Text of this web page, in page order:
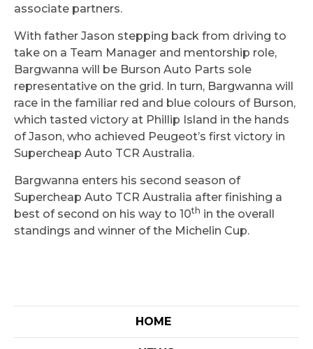
associate partners.
With father Jason stepping back from driving to
take on a Team Manager and mentorship role,
Bargwanna will be Burson Auto Parts sole
representative on the grid. In turn, Bargwanna will
race in the familiar red and blue colours of Burson,
which tasted victory at Phillip Island in the hands
of Jason, who achieved Peugeot’s first victory in
Supercheap Auto TCR Australia.
Bargwanna enters his second season of
Supercheap Auto TCR Australia after finishing a
best of second on his way to 10th in the overall
standings and winner of the Michelin Cup.
HOME